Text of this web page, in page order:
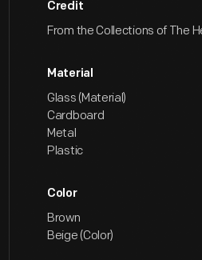
Credit
From the Collections of The
Material
Glass (Material)
Cardboard
Metal
Plastic
Color
Brown
Beige (Color)